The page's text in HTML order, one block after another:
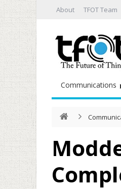
About TFOT Team
Communications